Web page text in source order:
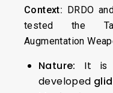
Context: DRDO
tested the
Augmentation
Nature: It is
developed